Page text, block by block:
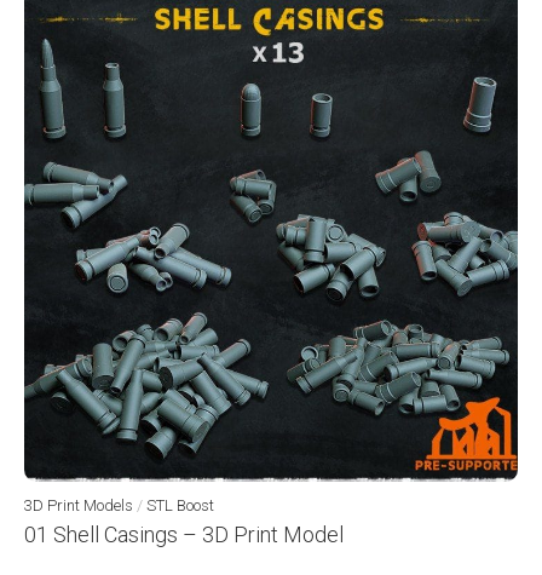
3D Print Models / STL Boost
01 Shell Casings – 3D Print Model